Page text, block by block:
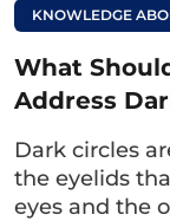
vascular
The eyes
intraocular
have had
KNOWLEDGE
What
Address
Dark circles
the eyelids
eyes and the